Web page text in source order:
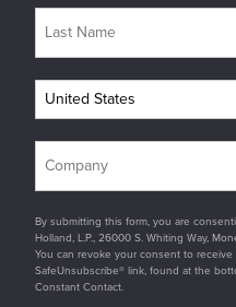
By submitting this form, you are
Holland, L.P., 26000 S. Whiting Way,
You can revoke your consent to
SafeUnsubscribe® link, found at the
Constant Contact.